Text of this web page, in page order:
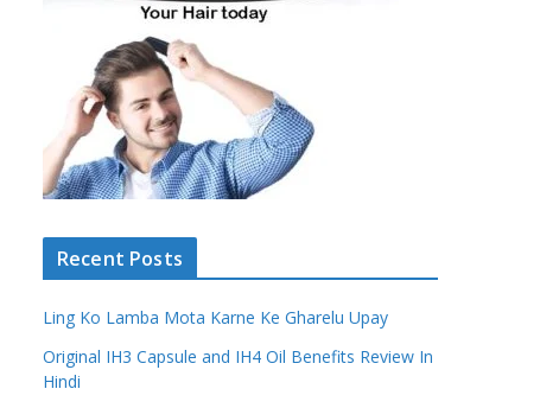
Recent Posts
Ling Ko Lamba Mota Karne Ke Gharelu Upay
Original IH3 Capsule and IH4 Oil Benefits Review In
Hindi